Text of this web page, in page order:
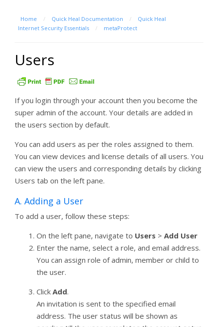
Home / Quick Heal Documentation /
Quick Heal
Internet Security Essentials
/ metaProtect
Users
If you login through your account then you become the
super admin of the account. Your details are added in
the users section by default.
You can add users as per the roles assigned to them.
You can view devices and license details of all users. You
can view the users and corresponding details by clicking
Users tab on the left pane.
A. Adding a User
To add a user, follow these steps:
On the left pane, navigate to Users > Add User
Enter the name, select a role, and email address.
You can assign role of admin, member or child to
the user.
Click Add.
An invitation is sent to the specified email
address. The user status will be shown as